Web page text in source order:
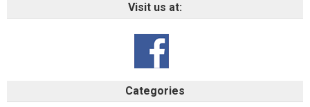
Visit us at:
Categories